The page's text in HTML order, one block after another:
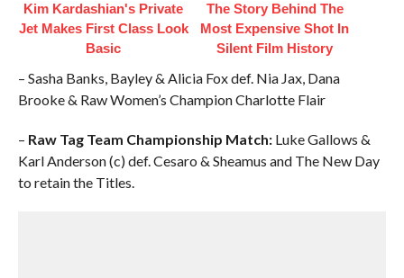
Kim Kardashian's Private
Jet Makes First Class Look
Basic
The Story Behind The
Most Expensive Shot In
Silent Film History
– Sasha Banks, Bayley & Alicia Fox def. Nia Jax, Dana
Brooke & Raw Women’s Champion Charlotte Flair
– Raw Tag Team Championship Match:Luke Gallows &
Karl Anderson (c) def. Cesaro & Sheamus and The New Day
to retain the Titles.